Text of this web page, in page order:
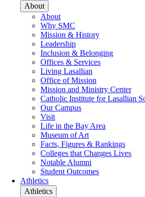
About
About
Why SMC
Mission & History
Leadership
Inclusion & Belonging
Offices & Services
Living Lasallian
Office of Mission
Mission and Ministry Center
Catholic Institute for Lasallian
Our Campus
Visit
Life in the Bay Area
Museum of Art
Facts, Figures & Rankings
Colleges that Changes Lives
Notable Alumni
Student Outcomes
Athletics
Athletics